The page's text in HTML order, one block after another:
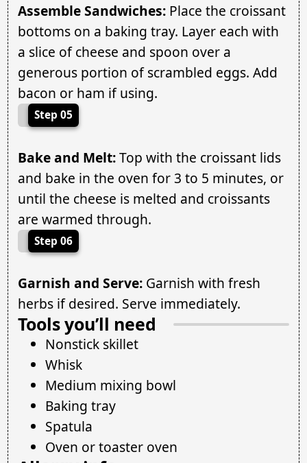
Assemble Sandwiches:Place the croissant
bottoms on a baking tray. Layer each with
a slice of cheese and spoon over a
generous portion of scrambled eggs. Add
bacon or ham if using.
Step 05
Bake and Melt:Top with the croissant lids
and bake in the oven for 3 to 5 minutes, or
until the cheese is melted and croissants
are warmed through.
Step 06
Garnish and Serve:Garnish with fresh
herbs if desired. Serve immediately.
Tools you’ll need
Nonstick skillet
Whisk
Medium mixing bowl
Baking tray
Spatula
Oven or toaster oven